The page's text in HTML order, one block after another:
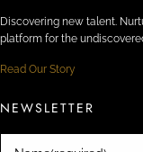
Discovering new talent.
platform for the
Read Our Story
NEWSLETTER